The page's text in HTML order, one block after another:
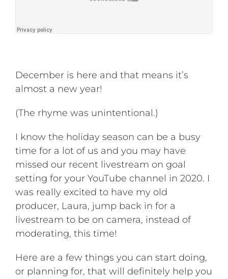
December is here and that means it’s
almost a new year!
(The rhyme was unintentional.)
I know the holiday season can be a busy
time for a lot of us and you may have
missed our recent livestream on goal
setting for your YouTube channel in 2020. I
was really excited to have my old
producer, Laura, jump back in for a
livestream to be on camera, instead of
moderating, this time!
Here are a few things you can start doing,
or planning for, that will definitely help you